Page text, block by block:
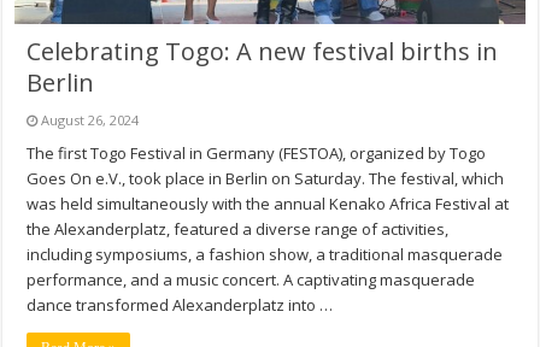
Celebrating Togo: A new festival births in
Berlin
August 26, 2024
The first Togo Festival in Germany (FESTOA), organized by Togo
Goes On e.V., took place in Berlin on Saturday. The festival, which
was held simultaneously with the annual Kenako Africa Festival at
the Alexanderplatz, featured a diverse range of activities,
including symposiums, a fashion show, a traditional masquerade
performance, and a music concert. A captivating masquerade
dance transformed Alexanderplatz into …